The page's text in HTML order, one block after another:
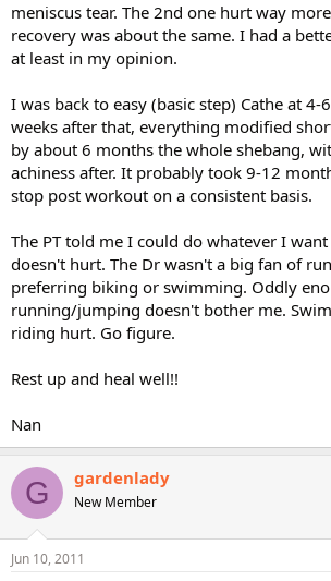
meniscus tear. The 2nd one hurt way
recovery was about the same. I had a
at least in my opinion.
I was back to easy (basic step) Cathe at 4-
weeks after that, everything modified
by about 6 months the whole shebang,
achiness after. It probably took 9-12
stop post workout on a consistent basis.
The PT told me I could do whatever I
doesn't hurt. The Dr wasn't a big fan of
preferring biking or swimming. Oddly
running/jumping doesn't bother me.
riding hurt. Go figure.
Rest up and heal well!!
Nan
G gardenlady
New Member
Jun 10, 2011